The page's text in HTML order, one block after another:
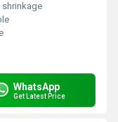
shrinkage
WhatsApp
Get Latest Price